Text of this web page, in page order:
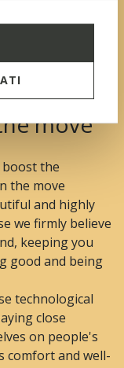
of well-
move
boost the
the move
and highly
we firmly believe
keeping you
good and being
technological
close
on people's
comfort and well-